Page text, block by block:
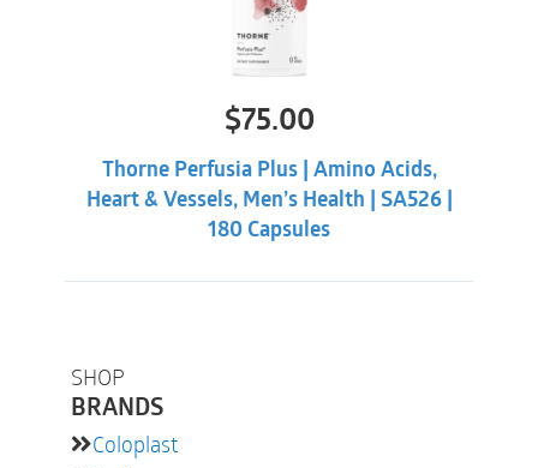
SHOP
BRANDS
Coloplast
$75.00
Thorne Perfusia Plus | Amino Acids,
Heart & Vessels, Men’s Health | SA526 |
180 Capsules